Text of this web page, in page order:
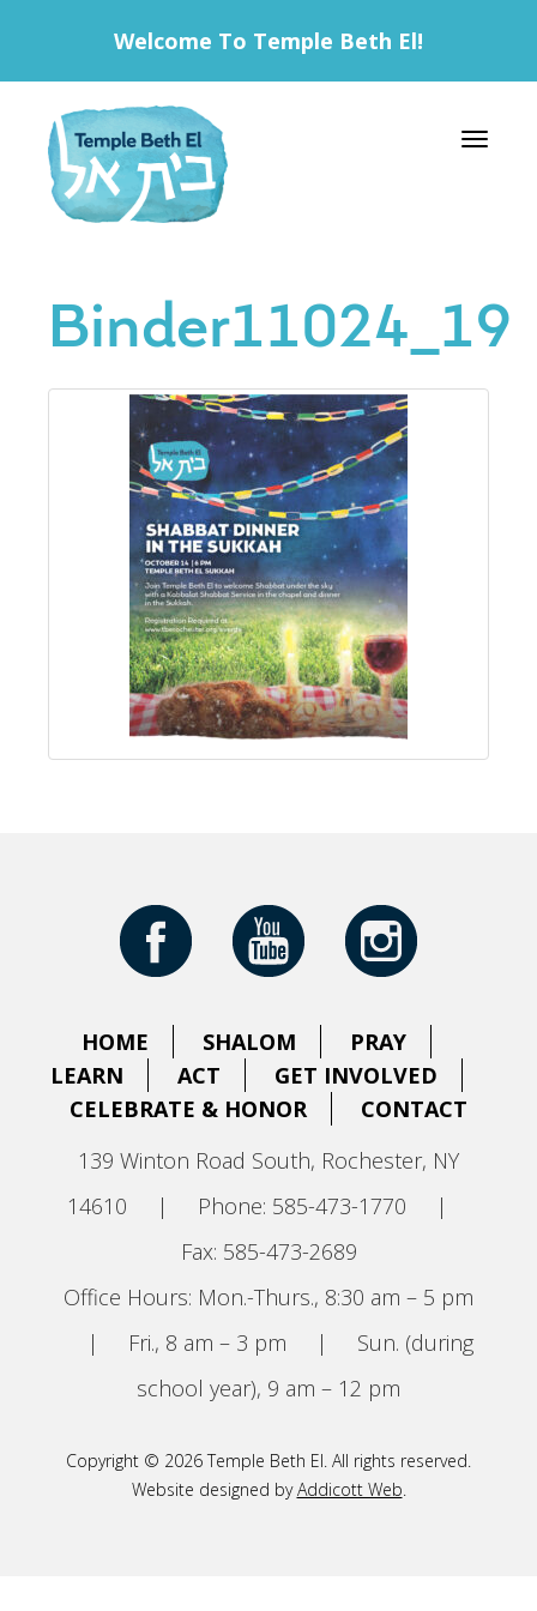
Welcome To Temple Beth El!
Toggle
Binder11024_19
HOME SHALOM
PRAY
LEARN
ACT
GET INVOLVED
CELEBRATE & HONOR
CONTACT
139 Winton Road South, Rochester, NY
14610
| Phone: 585-473-1770
|
Fax: 585-473-2689
Office Hours: Mon.-Thurs., 8:30 am – 5 pm
|
Fri., 8 am – 3 pm |
Sun. (during
school year), 9 am – 12 pm
Copyright © 2026 Temple Beth El. All rights reserved.
Website designed byAddicott Web.